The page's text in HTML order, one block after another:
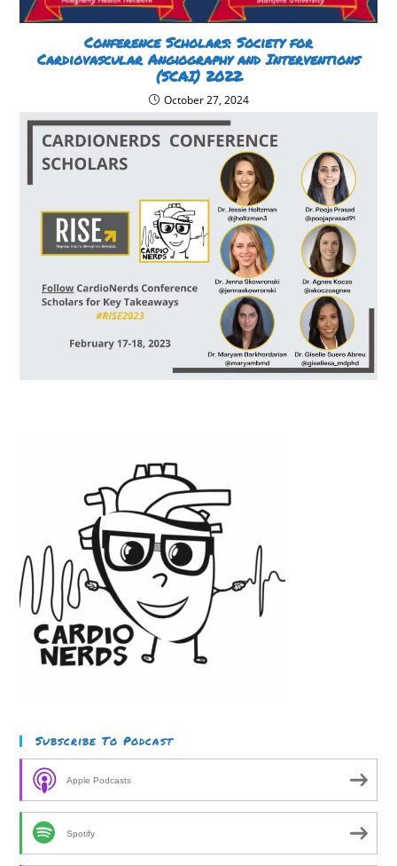
Conference Scholars: Society for
Cardiovascular Angiography and Interventions
(SCAI) 2022
October 27, 2024
Subscribe To Podcast
Apple Podcasts
Spotify